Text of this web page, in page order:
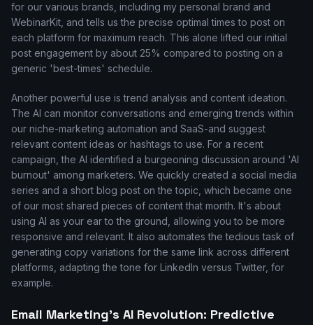
for our various brands, including my personal brand and
WebinarKit, and tells us the precise optimal times to post on
each platform for maximum reach. This alone lifted our initial
post engagement by about 25% compared to posting on a
generic 'best-times' schedule.
Another powerful use is trend analysis and content ideation.
The AI can monitor conversations and emerging trends within
our niche-marketing automation and SaaS-and suggest
relevant content ideas or hashtags to use. For a recent
campaign, the AI identified a burgeoning discussion around 'AI
burnout' among marketers. We quickly created a social media
series and a short blog post on the topic, which became one
of our most shared pieces of content that month. It's about
using AI as your ear to the ground, allowing you to be more
responsive and relevant. It also automates the tedious task of
generating copy variations for the same link across different
platforms, adapting the tone for LinkedIn versus Twitter, for
example.
Email Marketing's AI Revolution: Predictive